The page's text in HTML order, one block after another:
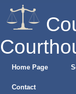
Home Page
Contact